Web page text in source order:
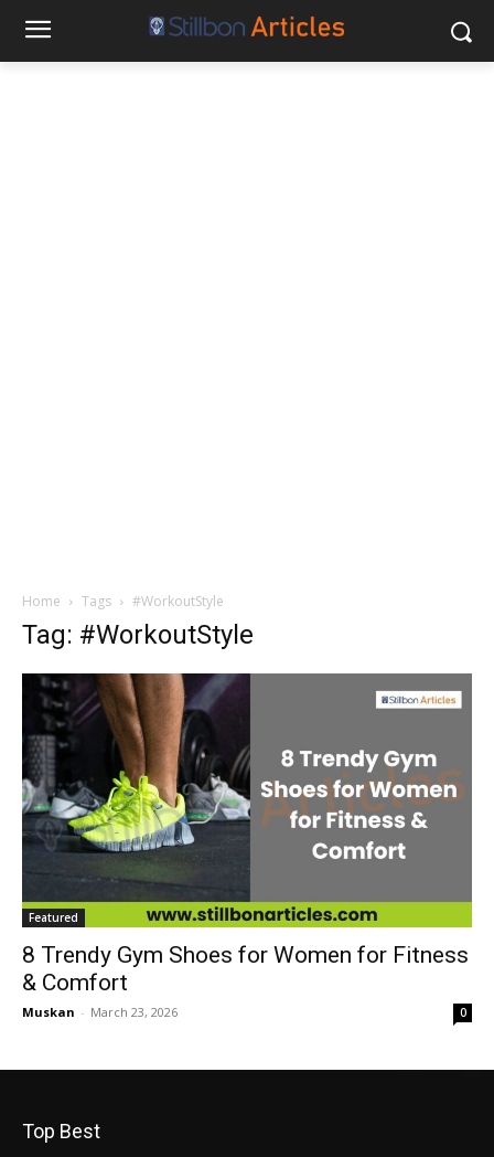
Home Tags #WorkoutStyle
Tag: #WorkoutStyle
Featured
8 Trendy Gym Shoes for Women for Fitness
& Comfort
Muskan - March 23, 2026 0
Top Best